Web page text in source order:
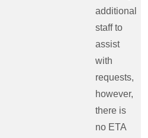
additional
staff to
assist
with
requests,
however,
there is
no ETA